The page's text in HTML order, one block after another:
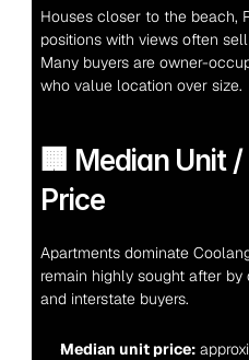
Houses closer to the beach,
positions with views often sell
Many buyers are owner-
who value location over size.
🏢 Median Unit
Price
Apartments dominate
remain highly sought after by
and interstate buyers.
Median unit price: